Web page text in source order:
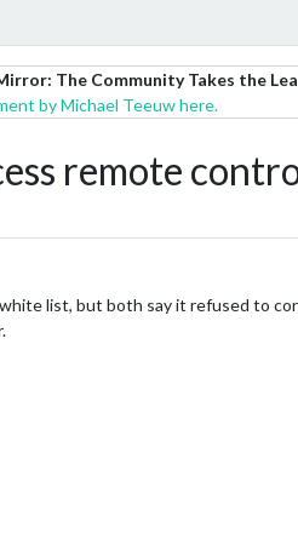
The Community Takes the
by Michael Teeuw here.
remote
list, but both say it refused to